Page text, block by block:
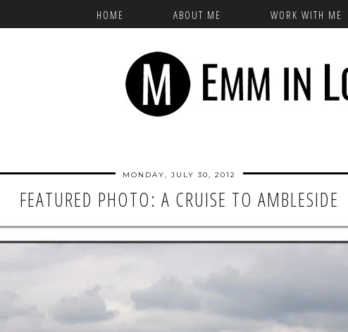
HOME ABOUT ME WORK WITH ME
MONDAY, JULY 30, 2012
FEATURED PHOTO: A CRUISE TO AMBLESIDE